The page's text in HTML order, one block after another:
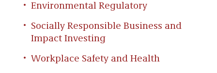
Environmental Regulatory
Socially Responsible Business and
Impact Investing
Workplace Safety and Health